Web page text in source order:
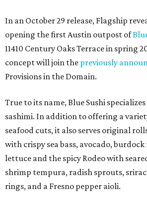
In an October 29 release, Flagship
opening the first Austin outpost of
11410 Century Oaks Terrace in spring
concept will join the previously
Provisions in the Domain.
True to its name, Blue Sushi
sashimi. In addition to offering a
seafood cuts, it also serves original
with crispy sea bass, avocado,
lettuce and the spicy Rodeo with
shrimp tempura, radish sprouts,
rings, and a Fresno pepper aioli.